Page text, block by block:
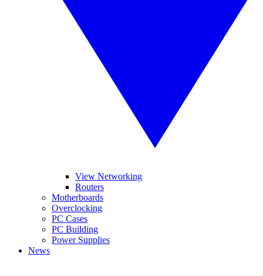
View Networking
Routers
Motherboards
Overclocking
PC Cases
PC Building
Power Supplies
News